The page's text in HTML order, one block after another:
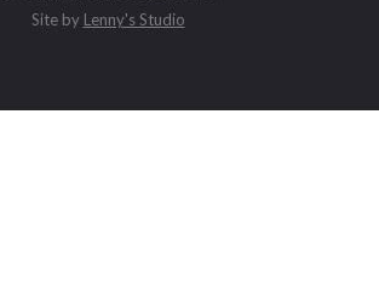
Site by Lenny's Studio